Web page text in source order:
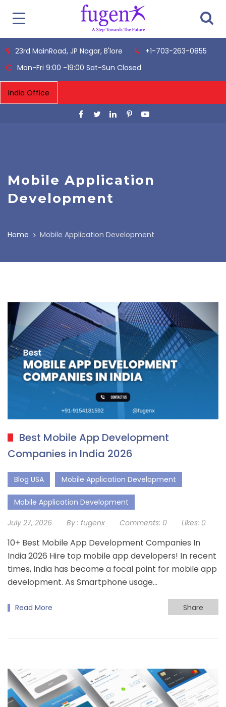
23rd MainRoad, JP Nagar, B'lore
+1-703-263-0855
Mon-Fri 9:00 -19:00 Sat-Sun Closed
Mobile Application
Development
Home Mobile Application Development
Best Mobile App Development
Companies in India 2026
Blog USA Mobile Application Development
Mobile Application Development
July 27, 2026 By : fugenx Comments: 0 Likes: 0
10+ Best Mobile App Development Companies In
India 2026 Hire top mobile app developers! In recent
times, India has become a focal point for mobile app
development. As Smartphone usage...
Read More Share